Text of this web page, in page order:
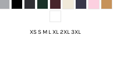
XS S M L XL 2XL 3XL